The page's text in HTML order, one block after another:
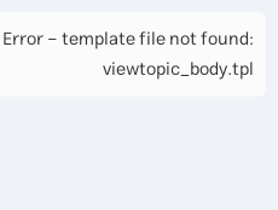
- template file not found:
viewtopic_body.tpl